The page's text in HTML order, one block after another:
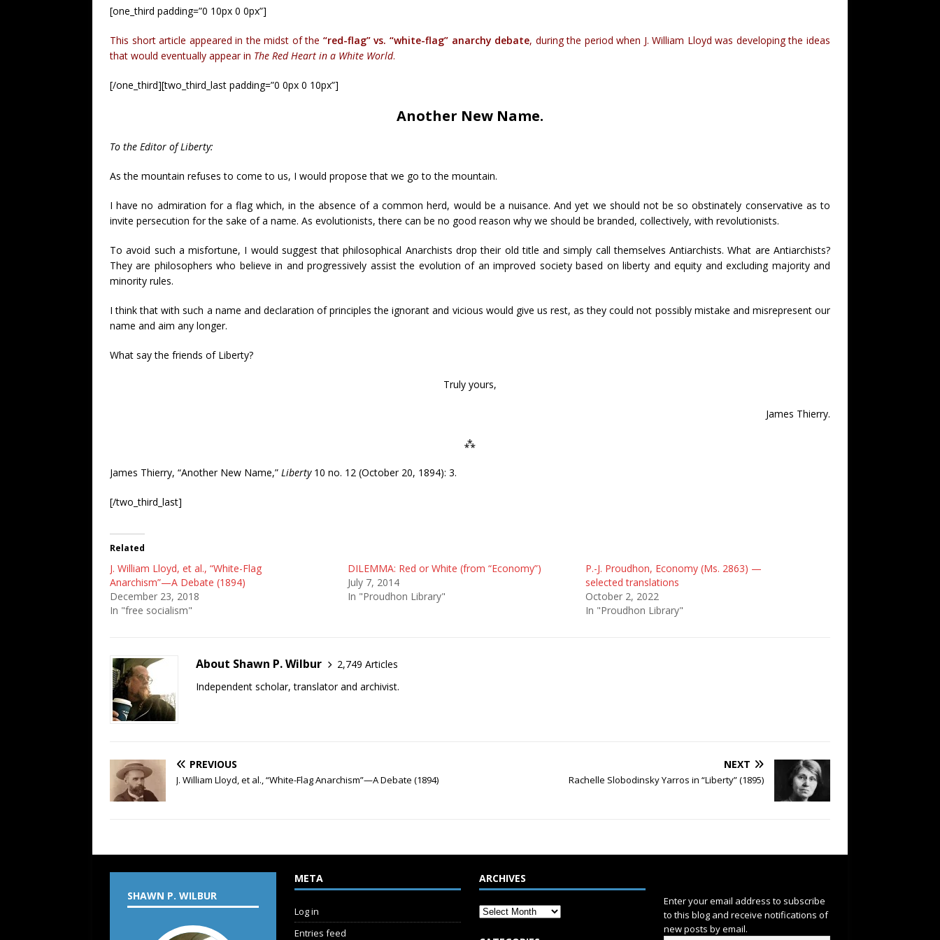
[one_third padding=”0 10px 0 0px”]
This short article appeared in the midst of the “red-flag” vs. “white-flag” anarchy debate, during the period when J. William Lloyd was developing the ideas
that would eventually appear in The Red Heart in a White World.
[/one_third][two_third_last padding=”0 0px 0 10px”]
Another New Name.
To the Editor of Liberty:
As the mountain refuses to come to us, I would propose that we go to the mountain.
I have no admiration for a flag which, in the absence of a common herd, would be a nuisance. And yet we should not be so obstinately conservative as to
invite persecution for the sake of a name. As evolutionists, there can be no good reason why we should be branded, collectively, with revolutionists.
To avoid such a misfortune, I would suggest that philosophical Anarchists drop their old title and simply call themselves Antiarchists. What are Antiarchists?
They are philosophers who believe in and progressively assist the evolution of an improved society based on liberty and equity and excluding majority and
minority rules.
I think that with such a name and declaration of principles the ignorant and vicious would give us rest, as they could not possibly mistake and misrepresent our
name and aim any longer.
What say the friends of Liberty?
Truly yours,
James Thierry.
⁂
James Thierry, “Another New Name,” Liberty10 no. 12 (October 20, 1894): 3.
[/two_third_last]
Related
J. William Lloyd, et al., “White-Flag
Anarchism”—A Debate (1894)
December 23, 2018
In "free socialism"
DILEMMA: Red or White (from “Economy”)
July 7, 2014
In "Proudhon Library"
P.-J. Proudhon, Economy (Ms. 2863) —
selected translations
October 2, 2022
In "Proudhon Library"
About Shawn P. Wilbur
2,749 Articles
Independent scholar, translator and archivist.
PREVIOUS
J. William Lloyd, et al., “White-Flag Anarchism”—A Debate (1894)
NEXT
Rachelle Slobodinsky Yarros in “Liberty” (1895)
SHAWN P. WILBUR
META
Log in
Entries feed
ARCHIVES
Enter your email address to subscribe
to this blog and receive notifications of
new posts by email.